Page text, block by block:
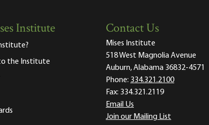
Institute
the Institute
Contact Us
Mises Institute
518 West Magnolia Avenue
Auburn, Alabama 36832-4571
Phone: 334.321.2100
Fax: 334.321.2119
Email Us
Join our Mailing List